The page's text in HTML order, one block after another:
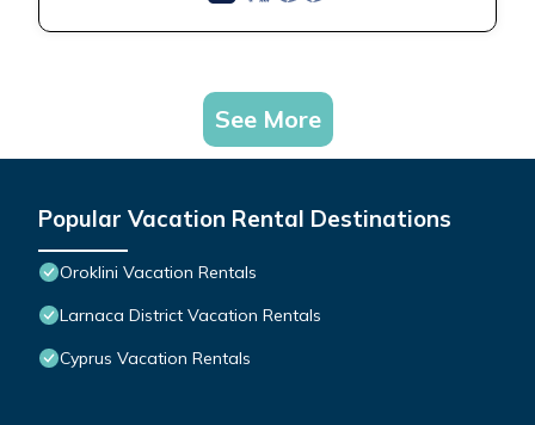
See More
Popular Vacation Rental Destinations
Oroklini Vacation Rentals
Larnaca District Vacation Rentals
Cyprus Vacation Rentals